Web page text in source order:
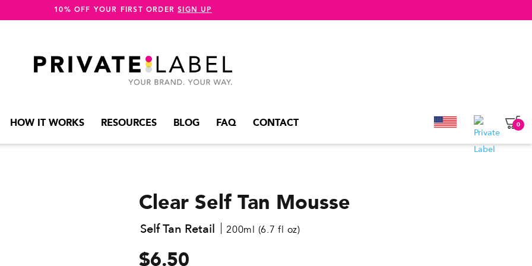
10% OFF YOUR FIRST ORDERSIGN UP
HOW IT WORKS RESOURCES BLOG FAQ CONTACT 0
Clear Self Tan Mousse
Self Tan Retail 200ml (6.7 fl oz)
$6.50